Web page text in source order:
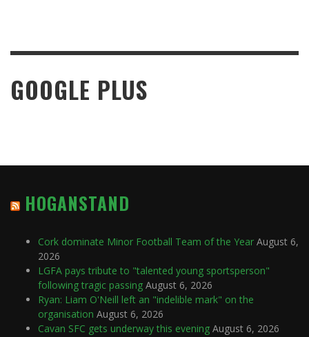
GOOGLE PLUS
HOGANSTAND
Cork dominate Minor Football Team of the Year August 6,
2026
LGFA pays tribute to "talented young sportsperson"
following tragic passing August 6, 2026
Ryan: Liam O'Neill left an "indelible mark" on the
organisation August 6, 2026
Cavan SFC gets underway this evening August 6, 2026